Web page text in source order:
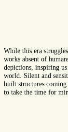
While this era
works absent of human
depictions, inspiring
world. Silent and
built structures coming
to take the time for